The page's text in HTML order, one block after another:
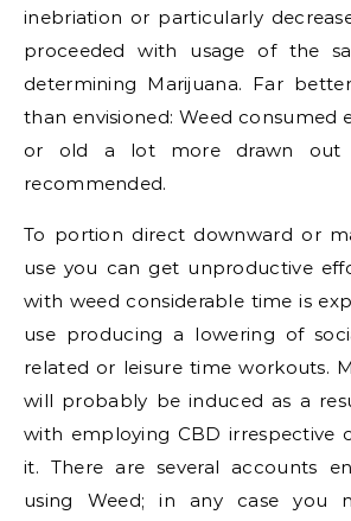
inebriation or particularly
proceeded with usage of the
determining Marijuana. Far
than envisioned: Weed consumed
or old a lot more drawn out
recommended.
To portion direct downward or
use you can get unproductive
with weed considerable time is
use producing a lowering of
related or leisure time workouts.
will probably be induced as a
with employing CBD irrespective
it. There are several accounts
using Weed; in any case you